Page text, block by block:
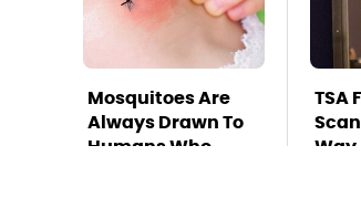
Mosquitoes Are
Always Drawn To
Humans Who
TSA
Way